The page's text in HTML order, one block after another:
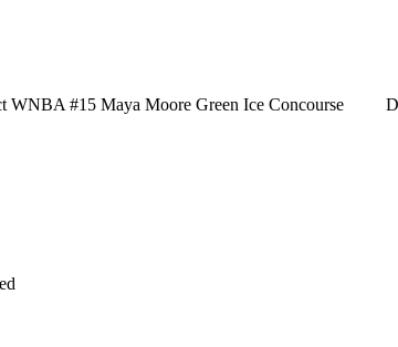
WNBA #15 Maya Moore Green Ice Concourse